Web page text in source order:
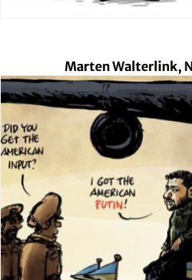
Marten Walterlink,